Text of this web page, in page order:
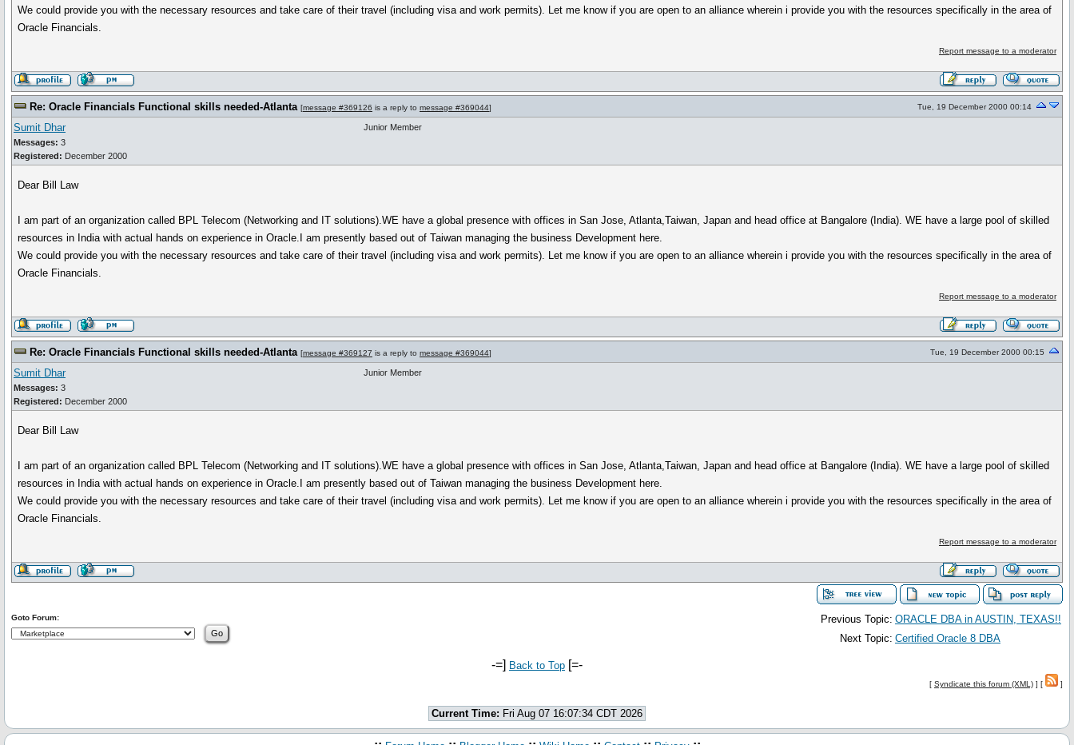
We could provide you with the necessary resources and take care of their travel (including visa and work permits). Let me know if you are open to an alliance wherein i provide you with the resources specifically in the area of
Oracle Financials.
Report message to a moderator
Re: Oracle Financials Functional skills needed-Atlanta [message #369126 is a reply to message #369044] Tue, 19 December 2000 00:14
Sumit Dhar
Messages: 3
Registered: December 2000
Junior Member
Dear Bill Law
I am part of an organization called BPL Telecom (Networking and IT solutions).WE have a global presence with offices in San Jose, Atlanta,Taiwan, Japan and head office at Bangalore (India). WE have a large pool of skilled
resources in India with actual hands on experience in Oracle.I am presently based out of Taiwan managing the business Development here.
We could provide you with the necessary resources and take care of their travel (including visa and work permits). Let me know if you are open to an alliance wherein i provide you with the resources specifically in the area of
Oracle Financials.
Report message to a moderator
Re: Oracle Financials Functional skills needed-Atlanta [message #369127 is a reply to message #369044] Tue, 19 December 2000 00:15
Sumit Dhar
Messages: 3
Registered: December 2000
Junior Member
Dear Bill Law
I am part of an organization called BPL Telecom (Networking and IT solutions).WE have a global presence with offices in San Jose, Atlanta,Taiwan, Japan and head office at Bangalore (India). WE have a large pool of skilled
resources in India with actual hands on experience in Oracle.I am presently based out of Taiwan managing the business Development here.
We could provide you with the necessary resources and take care of their travel (including visa and work permits). Let me know if you are open to an alliance wherein i provide you with the resources specifically in the area of
Oracle Financials.
Report message to a moderator
Previous Topic: ORACLE DBA in AUSTIN, TEXAS!!
Next Topic: Certified Oracle 8 DBA
Goto Forum:
-=] Back to Top [=-
[ Syndicate this forum (XML) ] [ ]
Current Time: Fri Aug 07 16:07:34 CDT 2026